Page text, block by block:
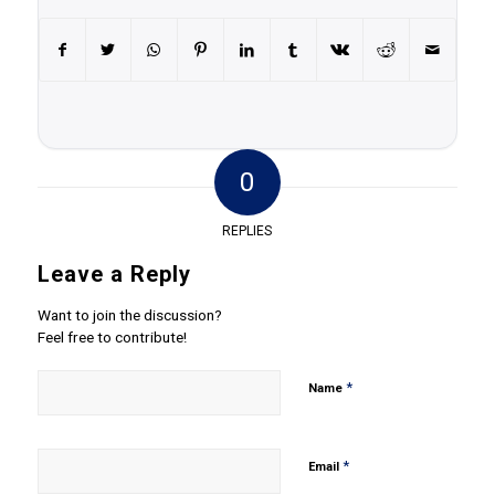
0
REPLIES
Leave a Reply
Want to join the discussion?
Feel free to contribute!
Name *
Email *